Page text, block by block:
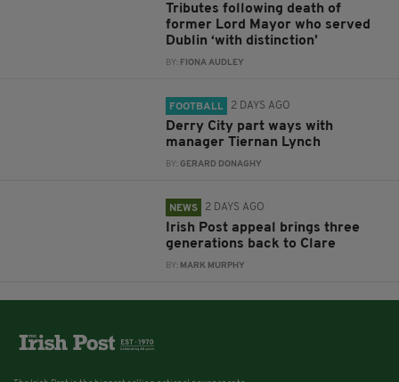
Tributes following death of
former Lord Mayor who served
Dublin ‘with distinction’
BY: FIONA AUDLEY
FOOTBALL 2 DAYS AGO
Derry City part ways with
manager Tiernan Lynch
BY:GERARD DONAGHY
NEWS 2 DAYS AGO
Irish Post appeal brings three
generations back to Clare
BY: MARK MURPHY